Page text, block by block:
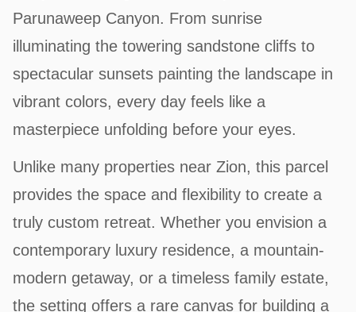
Parunaweep Canyon. From sunrise
illuminating the towering sandstone cliffs to
spectacular sunsets painting the landscape in
vibrant colors, every day feels like a
masterpiece unfolding before your eyes.
Unlike many properties near Zion, this parcel
provides the space and flexibility to create a
truly custom retreat. Whether you envision a
contemporary luxury residence, a mountain-
modern getaway, or a timeless family estate,
the setting offers a rare canvas for building a